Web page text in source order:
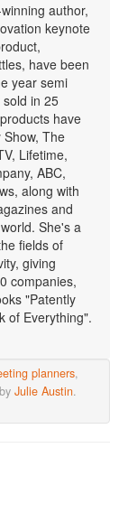
author,
keynote
have been
year semi
in 25
have
The
Lifetime,
ABC,
along with
and
She's a
fields of
giving
companies,
"Patently
of Everything".
planners,
by Julie Austin.